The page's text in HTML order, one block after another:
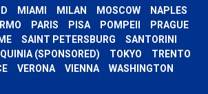
MIAMI MILAN MOSCOW
NAPLES
PARIS PISA POMPEII
PRAGUE
SAINT PETERSBURG
SANTORINI
(SPONSORED) TOKYO
TRENTO
VERONA VIENNA WASHINGTON